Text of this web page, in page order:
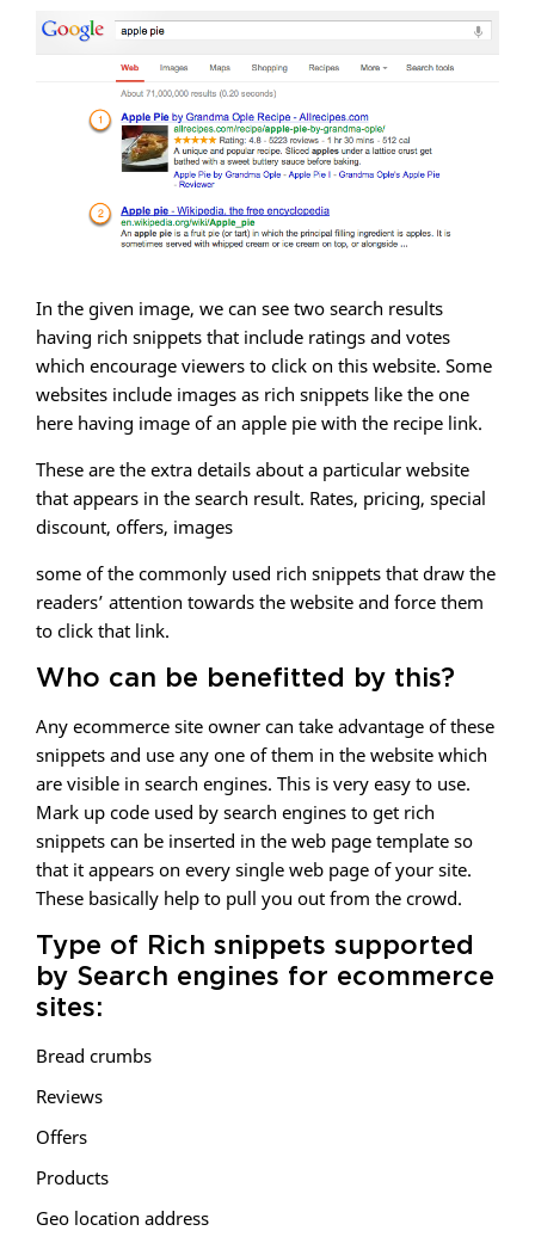
In the given image, we can see two search results
having rich snippets that include ratings and votes
which encourage viewers to click on this website. Some
websites include images as rich snippets like the one
here having image of an apple pie with the recipe link.
These are the extra details about a particular website
that appears in the search result. Rates, pricing, special
discount, offers, images
some of the commonly used rich snippets that draw the
readers’ attention towards the website and force them
to click that link.
Who can be benefitted by this?
Any ecommerce site owner can take advantage of these
snippets and use any one of them in the website which
are visible in search engines. This is very easy to use.
Mark up code used by search engines to get rich
snippets can be inserted in the web page template so
that it appears on every single web page of your site.
These basically help to pull you out from the crowd.
Type of Rich snippets supported
by Search engines for ecommerce
sites:
Bread crumbs
Reviews
Offers
Products
Geo location address